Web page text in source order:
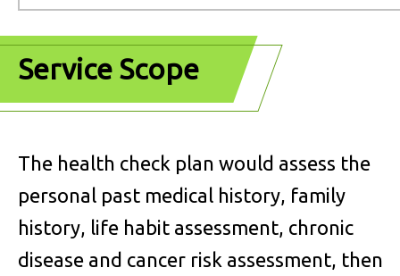
Service Scope
The health check plan would assess the
personal past medical history, family
history, life habit assessment, chronic
disease and cancer risk assessment, then